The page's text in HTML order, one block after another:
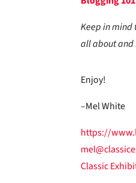
Keep in mind
all about and
Enjoy!
–Mel White
https://
Classic